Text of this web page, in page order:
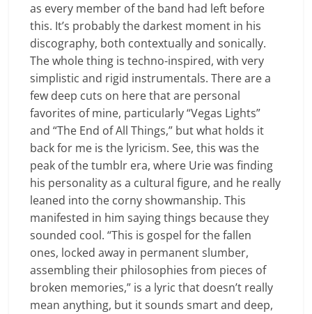
as every member of the band had left before
this. It’s probably the darkest moment in his
discography, both contextually and sonically.
The whole thing is techno-inspired, with very
simplistic and rigid instrumentals. There are a
few deep cuts on here that are personal
favorites of mine, particularly “Vegas Lights”
and “The End of All Things,” but what holds it
back for me is the lyricism. See, this was the
peak of the tumblr era, where Urie was finding
his personality as a cultural figure, and he really
leaned into the corny showmanship. This
manifested in him saying things because they
sounded cool. “This is gospel for the fallen
ones, locked away in permanent slumber,
assembling their philosophies from pieces of
broken memories,” is a lyric that doesn’t really
mean anything, but it sounds smart and deep,